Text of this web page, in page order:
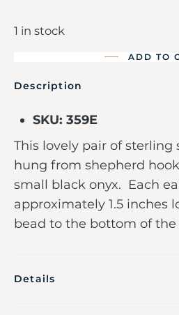
1 in stock
ADD TO
Description
SKU: 359E
This lovely pair of sterling
hung from shepherd
small black onyx. Each
approximately 1.5 inches
bead to the bottom of
Details